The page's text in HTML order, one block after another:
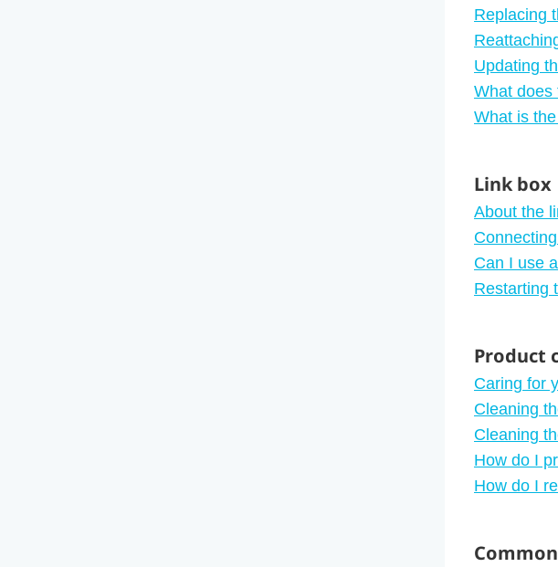
Replacing
Updating
What does
What is
Link box
About the
Can I use
Restarting
Product
Caring for
Cleaning
Cleaning
How do I
How do I